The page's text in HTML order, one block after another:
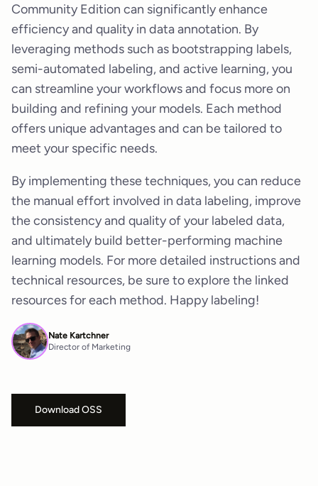
Community Edition can significantly enhance
efficiency and quality in data annotation. By
leveraging methods such as bootstrapping labels,
semi-automated labeling, and active learning, you
can streamline your workflows and focus more on
building and refining your models. Each method
offers unique advantages and can be tailored to
meet your specific needs.
By implementing these techniques, you can reduce
the manual effort involved in data labeling, improve
the consistency and quality of your labeled data,
and ultimately build better-performing machine
learning models. For more detailed instructions and
technical resources, be sure to explore the linked
resources for each method. Happy labeling!
Nate Kartchner
Director of Marketing
Download OSS